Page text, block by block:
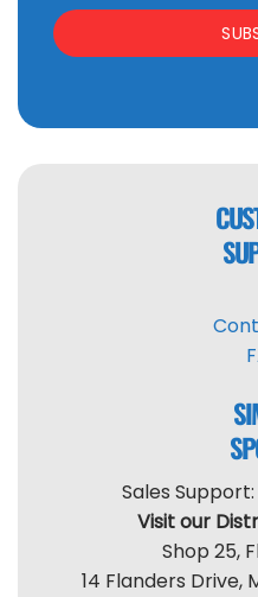
Sales
Visit our
Shop 25,
14 Flanders Drive,